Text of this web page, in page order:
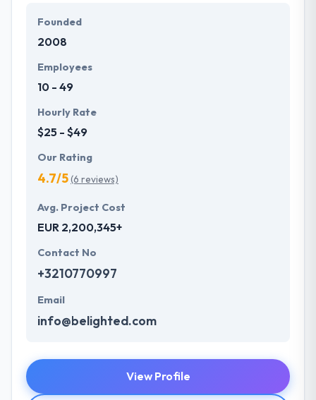
Founded
2008
Employees
10 - 49
Hourly Rate
$25 - $49
Our Rating
4.7/5(6 reviews)
Avg. Project Cost
EUR 2,200,345+
Contact No
+3210770997
Email
info@belighted.com
View Profile